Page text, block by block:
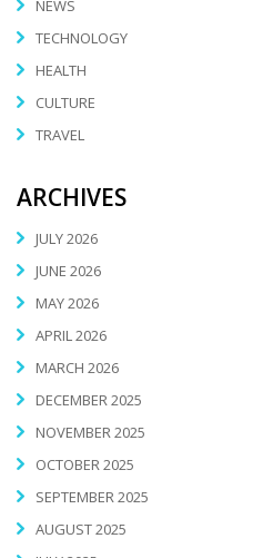
NEWS
TECHNOLOGY
HEALTH
CULTURE
TRAVEL
ARCHIVES
JULY 2026
JUNE 2026
MAY 2026
APRIL 2026
MARCH 2026
DECEMBER 2025
NOVEMBER 2025
OCTOBER 2025
SEPTEMBER 2025
AUGUST 2025